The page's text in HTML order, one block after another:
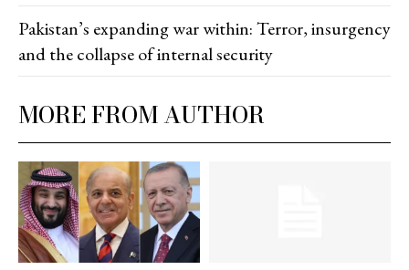
MORE FROM AUTHOR
Pakistan’s expanding war within: Terror, insurgency
and the collapse of internal security